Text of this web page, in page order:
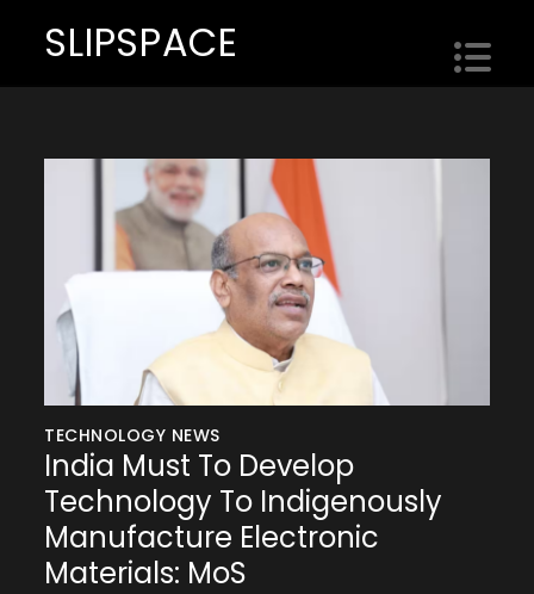
content
SLIPSPACE
TECHNOLOGY NEWS
India Must To Develop
Technology To Indigenously
Manufacture Electronic
Materials: MoS